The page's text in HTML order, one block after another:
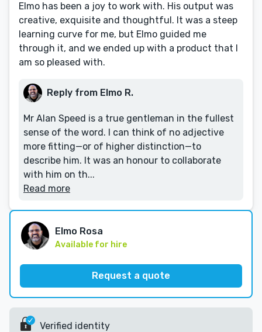
Elmo has been a joy to work with. His output was
creative, exquisite and thoughtful. It was a steep
learning curve for me, but Elmo guided me
through it, and we ended up with a product that I
am so pleased with.
Reply from Elmo R.
Mr Alan Speed is a true gentleman in the fullest
sense of the word. I can think of no adjective
more fitting—or of higher distinction—to
describe him. It was an honour to collaborate
with him on th...
Read more
Elmo Rosa
Available for hire
Request a quote
Verified identity